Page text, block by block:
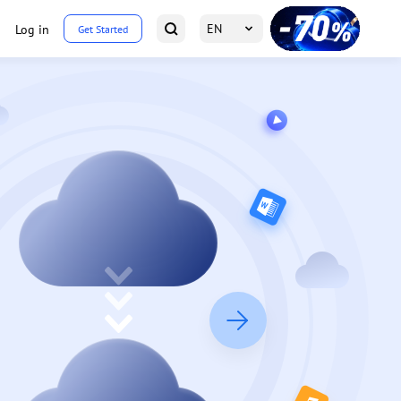
Log in Get Started EN